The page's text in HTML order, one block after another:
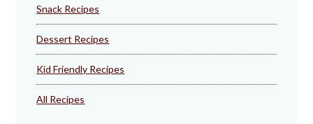
Snack Recipes
Dessert Recipes
Kid Friendly Recipes
All Recipes